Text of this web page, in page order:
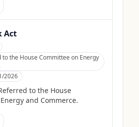
Act
to the House Committee on Energy
2026
to the House
and Commerce.